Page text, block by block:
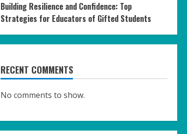
Building Resilience and Confidence: Top
Strategies for Educators of Gifted Students
RECENT COMMENTS
No comments to show.